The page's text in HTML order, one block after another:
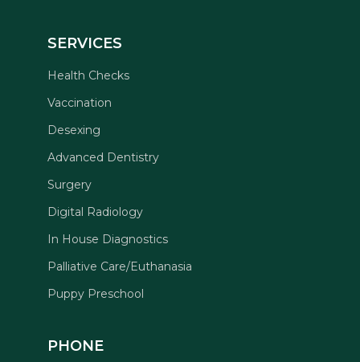
SERVICES
Health Checks
Vaccination
Desexing
Advanced Dentistry
Surgery
Digital Radiology
In House Diagnostics
Palliative Care/Euthanasia
Puppy Preschool
PHONE